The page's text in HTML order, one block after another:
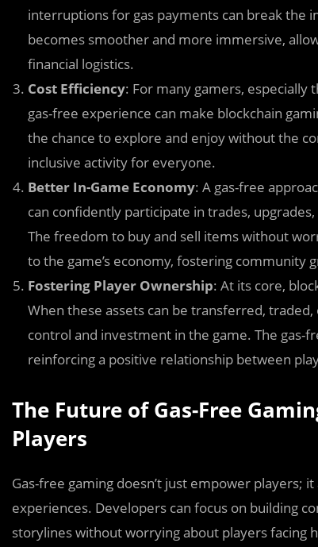
interruptions for gas payments can break the
becomes smoother and more immersive,
financial logistics.
Cost Efficiency: For many gamers, especially
gas-free experience can make blockchain
the chance to explore and enjoy without the
inclusive activity for everyone.
Better In-Game Economy: A gas-free
can confidently participate in trades,
The freedom to buy and sell items without
to the game’s economy, fostering community
Fostering Player Ownership: At its core,
When these assets can be transferred,
control and investment in the game. The
reinforcing a positive relationship between
The Future of Gas-Free
Players
Gas-free gaming doesn’t just empower players;
experiences. Developers can focus on building
storylines without worrying about players facing